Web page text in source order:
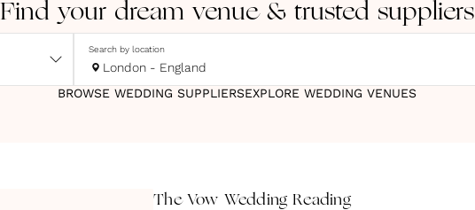
Find your dream venue & trusted suppliers
Search by location
London - England
BROWSE WEDDING SUPPLIERSEXPLORE WEDDING VENUES
The Vow Wedding Reading